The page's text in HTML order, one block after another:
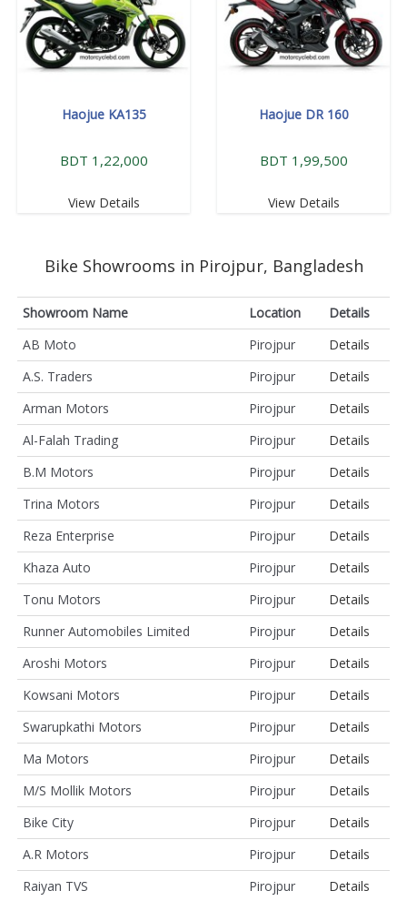
Haojue KA135
BDT 1,22,000
View Details
Haojue DR 160
BDT 1,99,500
View Details
Bike Showrooms in Pirojpur, Bangladesh
Showroom Name Location
Details
AB Moto
Pirojpur
Details
A.S. Traders
Pirojpur
Details
Arman Motors
Pirojpur
Details
Al-Falah Trading
Pirojpur
Details
B.M Motors
Pirojpur
Details
Trina Motors
Pirojpur
Details
Reza Enterprise
Pirojpur
Details
Khaza Auto
Pirojpur
Details
Tonu Motors
Pirojpur
Details
Runner Automobiles Limited
Pirojpur
Details
Aroshi Motors
Pirojpur
Details
Kowsani Motors
Pirojpur
Details
Swarupkathi Motors
Pirojpur
Details
Ma Motors
Pirojpur
Details
M/S Mollik Motors
Pirojpur
Details
Bike City
Pirojpur
Details
A.R Motors
Pirojpur
Details
Raiyan TVS
Pirojpur Details